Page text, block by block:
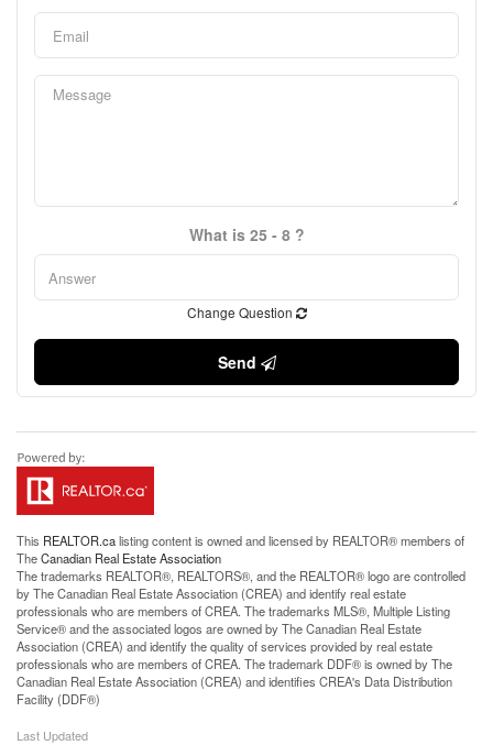
What is 25 - 8 ?
Change Question
Send
This REALTOR.calisting content is owned and licensed by REALTOR® members of
TheCanadian Real Estate Association
The trademarks REALTOR®, REALTORS®, and the REALTOR® logo are controlled
by The Canadian Real Estate Association (CREA) and identify real estate
professionals who are members of CREA. The trademarks MLS®, Multiple Listing
Service® and the associated logos are owned by The Canadian Real Estate
Association (CREA) and identify the quality of services provided by real estate
professionals who are members of CREA. The trademark DDF® is owned by The
Canadian Real Estate Association (CREA) and identifies CREA's Data Distribution
Facility (DDF®)
Last Updated